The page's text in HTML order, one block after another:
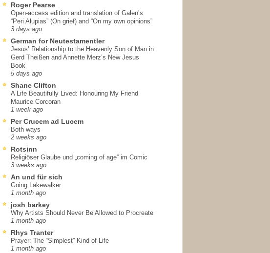
Roger Pearse
Open-access edition and translation of Galen’s
“Peri Alupias” (On grief) and “On my own opinions”
3 days ago
German for Neutestamentler
Jesus’ Relationship to the Heavenly Son of Man in
Gerd Theißen and Annette Merz’s New Jesus
Book
5 days ago
Shane Clifton
A Life Beautifully Lived: Honouring My Friend
Maurice Corcoran
1 week ago
Per Crucem ad Lucem
Both ways
2 weeks ago
Rotsinn
Religiöser Glaube und „coming of age“ im Comic
3 weeks ago
An und für sich
Going Lakewalker
1 month ago
josh barkey
Why Artists Should Never Be Allowed to Procreate
1 month ago
Rhys Tranter
Prayer: The “Simplest” Kind of Life
1 month ago